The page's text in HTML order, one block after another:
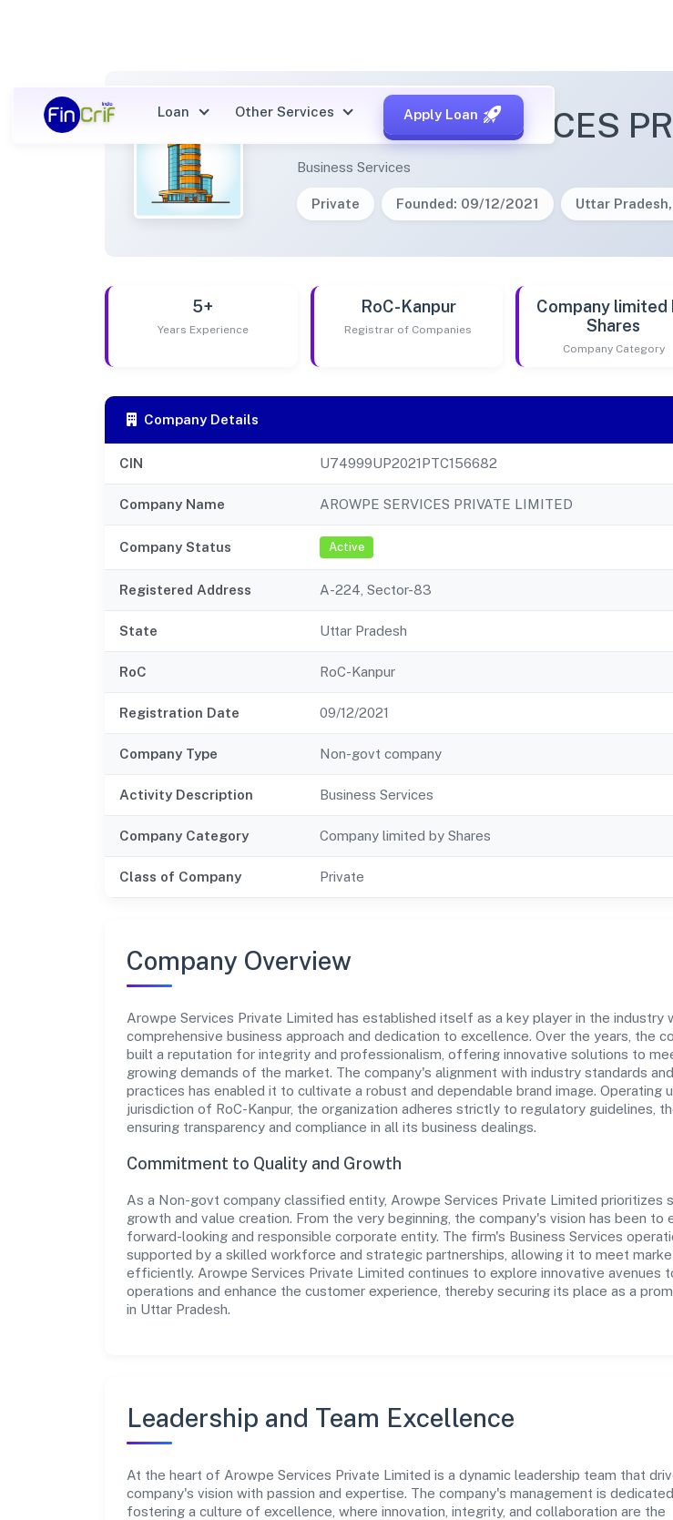
Loan Other Services Apply Loan
AROWPE SERVICES
Business Services
Private Founded: 09/12/2021 Uttar
5+
Years Experience
RoC-Kanpur
Registrar of Companies
Company limited
Shares
Company Category
Company Details
CIN U74999UP2021PTC156682
Company Name AROWPE SERVICES PRIVATE LIMITED
Company Status Active
Registered Address A-224, Sector-83
State Uttar Pradesh
RoC RoC-Kanpur
Registration Date 09/12/2021
Company Type Non-govt company
Activity Description Business Services
Company Category Company limited by Shares
Class of Company Private
Company Overview
Arowpe Services Private Limited has established itself as a key player in the industry
comprehensive business approach and dedication to excellence. Over the years, the
built a reputation for integrity and professionalism, offering innovative solutions to
growing demands of the market. The company's alignment with industry standards
practices has enabled it to cultivate a robust and dependable brand image. Operating
jurisdiction of RoC-Kanpur, the organization adheres strictly to regulatory guidelines,
ensuring transparency and compliance in all its business dealings.
Commitment to Quality and Growth
As a Non-govt company classified entity, Arowpe Services Private Limited prioritizes
growth and value creation. From the very beginning, the company's vision has been to
forward-looking and responsible corporate entity. The firm's Business Services
supported by a skilled workforce and strategic partnerships, allowing it to meet
efficiently. Arowpe Services Private Limited continues to explore innovative avenues
operations and enhance the customer experience, thereby securing its place as a
in Uttar Pradesh.
Leadership and Team Excellence
At the heart of Arowpe Services Private Limited is a dynamic leadership team that
company's vision with passion and expertise. The company's management is
fostering a culture of excellence, where innovation, integrity, and collaboration are the